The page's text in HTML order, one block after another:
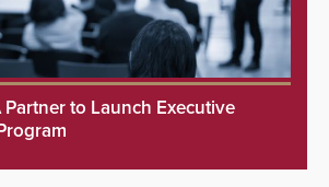
Partner to Launch Executive